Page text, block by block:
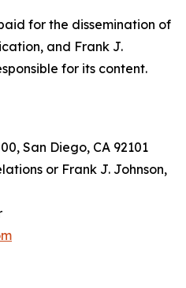
for the dissemination of
and Frank J.
for its content.
San Diego, CA 92101
or Frank J. Johnson,